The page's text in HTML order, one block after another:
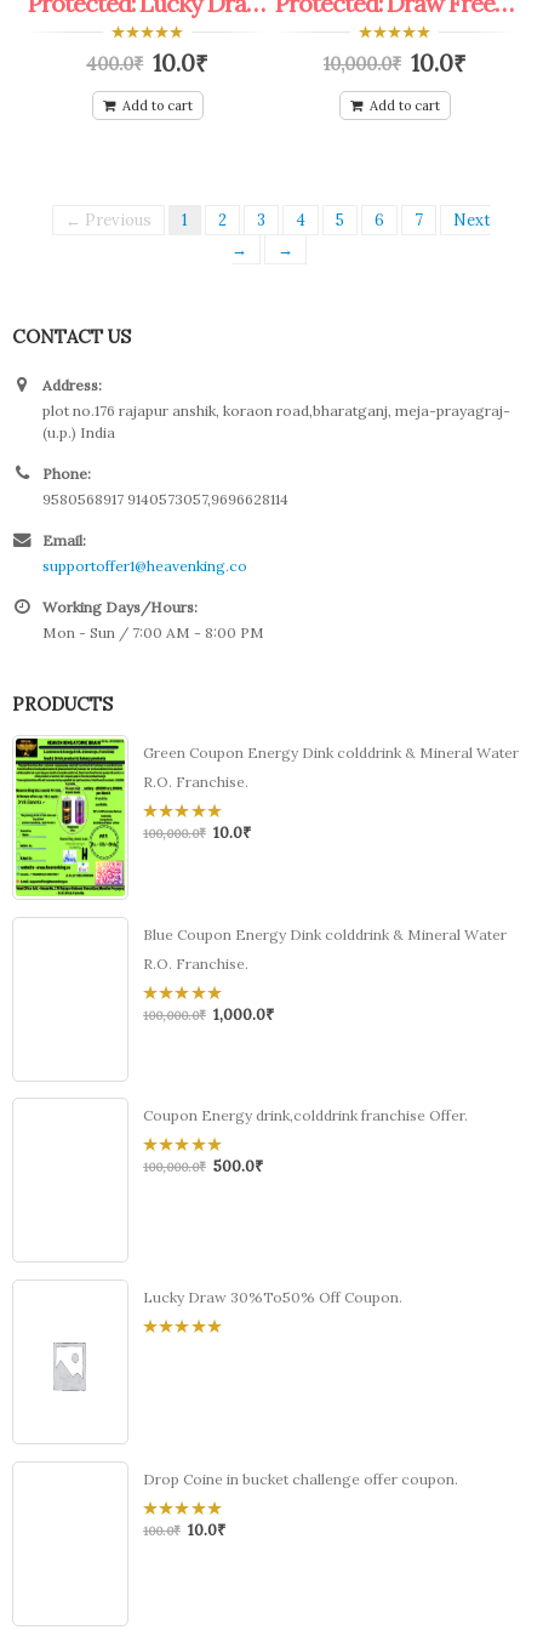
out
5
400.0₹ 10.0₹
Add to cart
out
5
10,000.0₹ 10.0₹
Add to cart
← Previous 1 2 3 4 5 6 7
Next
→
→
CONTACT US
Address:
plot no.176 rajapur anshik, koraon road,bharatganj, meja-prayagraj-
(u.p.) India
Phone:
9580568917 9140573057,9696628114
Email:
supportoffer1@heavenking.co
Working Days/Hours:
Mon - Sun / 7:00 AM - 8:00 PM
PRODUCTS
Green Coupon Energy Dink colddrink & Mineral Water
R.O. Franchise.
0
out
100,000.0₹ 10.0₹
Blue Coupon Energy Dink colddrink & Mineral Water
R.O. Franchise.
0
out
100,000.0₹ 1,000.0₹
Coupon Energy drink,colddrink franchise Offer.
0
out
100,000.0₹ 500.0₹
Lucky Draw 30%To50% Off Coupon.
Drop Coine in bucket challenge offer coupon.
0
100.0₹ 10.0₹